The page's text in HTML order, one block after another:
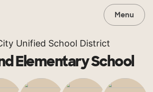
Menu
Unified School District
Elementary School